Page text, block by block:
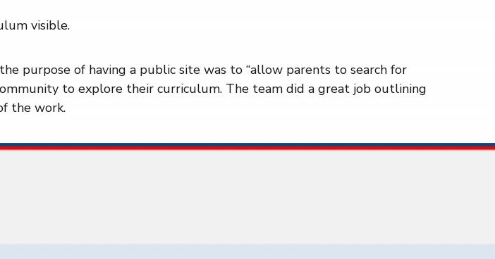
visible.
purpose of having a public site was to “allow parents to search for
to explore their curriculum. The team did a great job outlining
the work.